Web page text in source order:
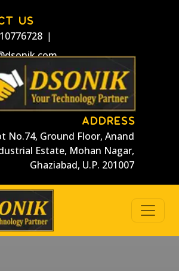
US
|
ADDRESS
No.74, Ground Floor, Anand
Estate, Mohan Nagar,
Ghaziabad, U.P. 201007